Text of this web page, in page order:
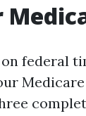
federal